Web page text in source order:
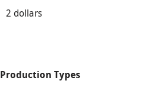
2 dollars
Production Types